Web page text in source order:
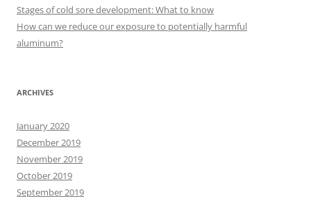
Stages of cold sore development: What to know
How can we reduce our exposure to potentially harmful
aluminum?
ARCHIVES
January 2020
December 2019
November 2019
October 2019
September 2019